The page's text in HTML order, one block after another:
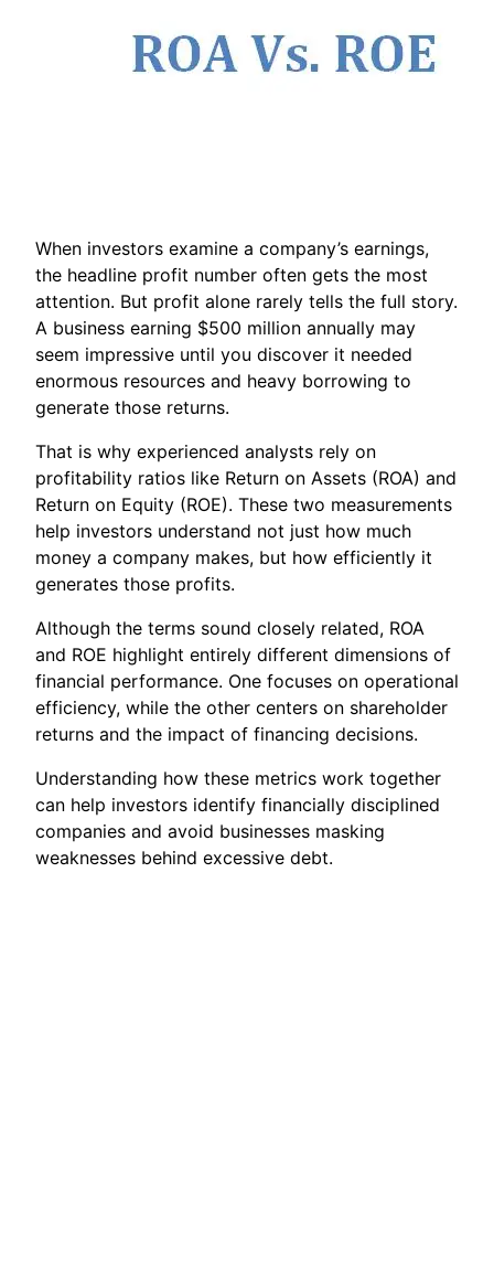
When investors examine a company’s earnings,
the headline profit number often gets the most
attention. But profit alone rarely tells the full story.
A business earning $500 million annually may
seem impressive until you discover it needed
enormous resources and heavy borrowing to
generate those returns.
That is why experienced analysts rely on
profitability ratios like Return on Assets (ROA) and
Return on Equity (ROE). These two measurements
help investors understand not just how much
money a company makes, but how efficiently it
generates those profits.
Although the terms sound closely related, ROA
and ROE highlight entirely different dimensions of
financial performance. One focuses on operational
efficiency, while the other centers on shareholder
returns and the impact of financing decisions.
Understanding how these metrics work together
can help investors identify financially disciplined
companies and avoid businesses masking
weaknesses behind excessive debt.